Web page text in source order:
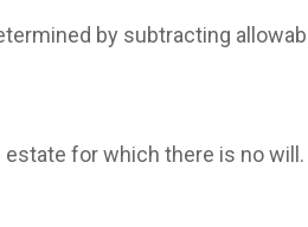
by subtracting
for which there is no will.